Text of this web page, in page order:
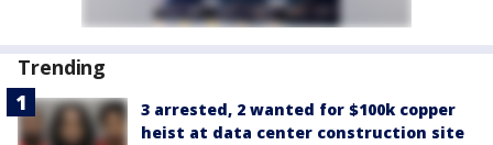
Trending
3 arrested, 2 wanted for $100k copper
heist at data center construction site